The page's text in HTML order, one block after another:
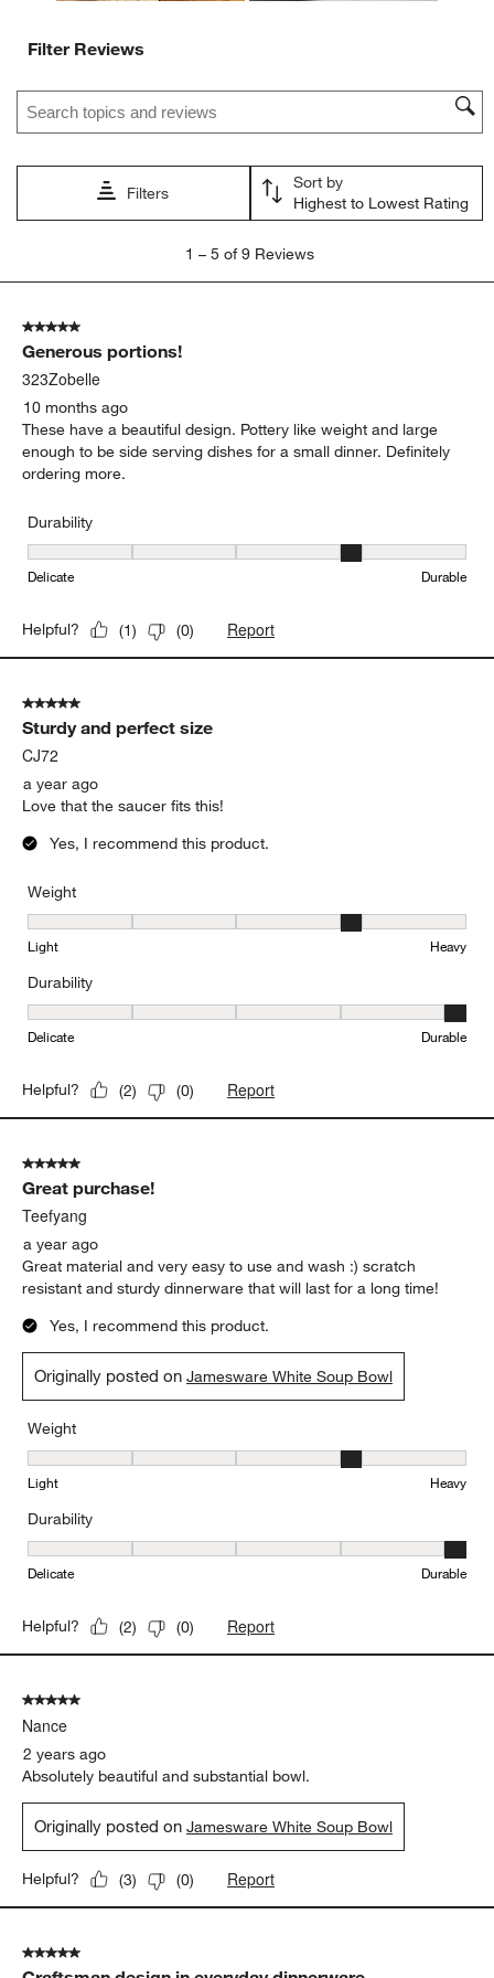
Filter Reviews
Search topics and reviews search region
Filters
Sort by
Highest to Lowest Rating
5
Reviews
1 – 5 of 9 Reviews
5 out of 5 stars.
Generous portions!
323Zobelle
10 months ago
These have a beautiful design. Pottery like weight and large
enough to be side serving dishes for a small dinner. Definitely
ordering more.
Durability
Durability, 4 out of 5, where 1 equals to Delicate and 5 equals to
Delicate Durable
Helpful? (1) (0) Report
5 out of 5 stars.
Sturdy and perfect size
CJ72
a year ago
Love that the saucer fits this!
Yes, I recommend this product.
Weight
Weight, 4 out of 5, where 1 equals to Light and 5 equals to Heavy
Light Heavy
Durability
Durability, 5 out of 5, where 1 equals to Delicate and 5 equals to
Delicate Durable
Helpful? (2) (0) Report
5 out of 5 stars.
Great purchase!
Teefyang
a year ago
Great material and very easy to use and wash :) scratch
resistant and sturdy dinnerware that will last for a long time!
Yes, I recommend this product.
Originally posted onJamesware White Soup Bowl
Weight
Weight, 4 out of 5, where 1 equals to Light and 5 equals to Heavy
Light Heavy
Durability
Durability, 5 out of 5, where 1 equals to Delicate and 5 equals to
Delicate Durable
Helpful? (2) (0) Report
5 out of 5 stars.
Nance
2 years ago
Absolutely beautiful and substantial bowl.
Originally posted onJamesware White Soup Bowl
Helpful? (3) (0) Report
5 out of 5 stars.